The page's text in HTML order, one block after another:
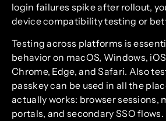
login failures spike after rollout,
device compatibility testing or
Testing across platforms is
behavior on macOS, Windows,
Chrome, Edge, and Safari. Also
passkey can be used in all the
actually works: browser sessions,
portals, and secondary SSO